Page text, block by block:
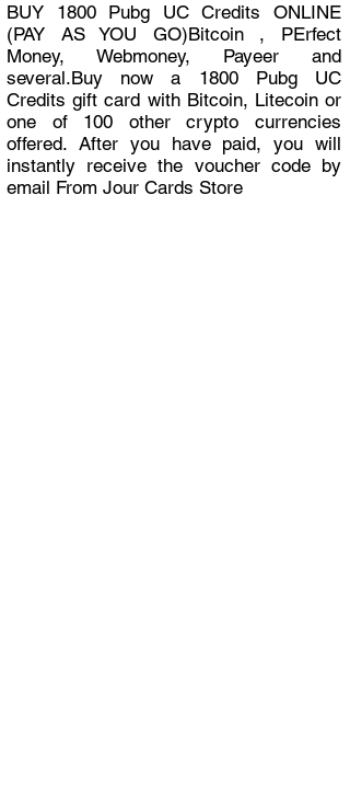
BUY 1800 Pubg UC Credits ONLINE
(PAY AS YOU GO)Bitcoin , PErfect
Money, Webmoney, Payeer and
several.Buy now a 1800 Pubg UC
Credits gift card with Bitcoin, Litecoin or
one of 100 other crypto currencies
offered. After you have paid, you will
instantly receive the voucher code by
email From Jour Cards Store